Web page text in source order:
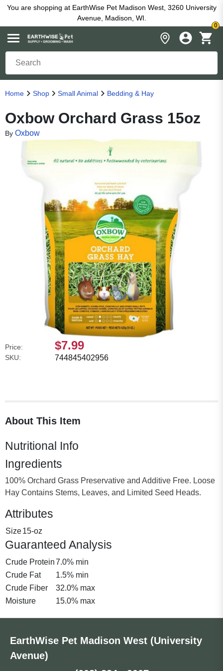
You are shopping at EarthWise Pet Madison West, 3260 University
Avenue, Madison, WI.
0
Home Shop Small Animal Bedding & Hay
Oxbow Orchard Grass 15oz
By Oxbow
Price: $7.99
SKU: 744845402956
About This Item
Nutritional Info
Ingredients
100% Orchard Grass Preservative and Additive Free. Loose
Hay Contains Stems, Leaves, and Limited Seed Heads.
Attributes
Size15-oz
Guaranteed Analysis
Crude Protein7.0% min
Crude Fat
1.5% min
Crude Fiber
32.0% max
Moisture
15.0% max
EarthWise Pet Madison West (University
Avenue)